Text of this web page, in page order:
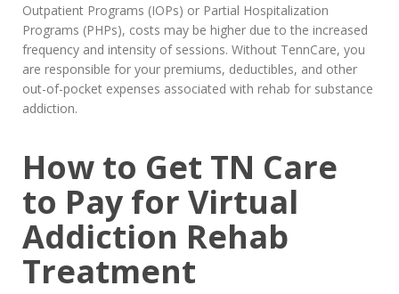
Outpatient Programs (IOPs) or Partial Hospitalization
Programs (PHPs), costs may be higher due to the increased
frequency and intensity of sessions. Without TennCare, you
are responsible for your premiums, deductibles, and other
out-of-pocket expenses associated with rehab for substance
addiction.
How to Get TN Care
to Pay for Virtual
Addiction Rehab
Treatment